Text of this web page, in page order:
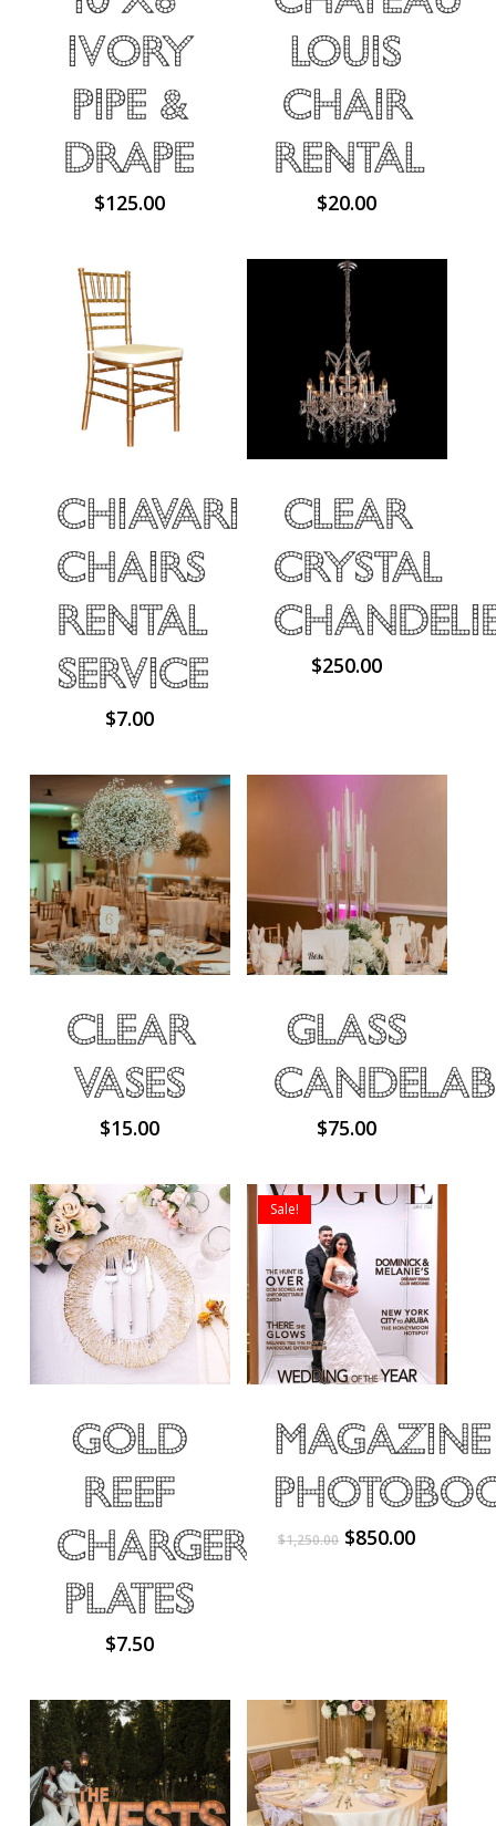
Ivory
Pipe &
Drape
$125.00
Louis
Chair
Rental
$20.00
Chiavari
Chairs
Rental
Service
$7.00
Clear
Crystal
$250.00
Clear
Vases
$15.00
Glass
$75.00
Gold
Reef
Charger
Plates
$7.50
Sale!
Magazine
$1,250.00 Original
$850.00Current